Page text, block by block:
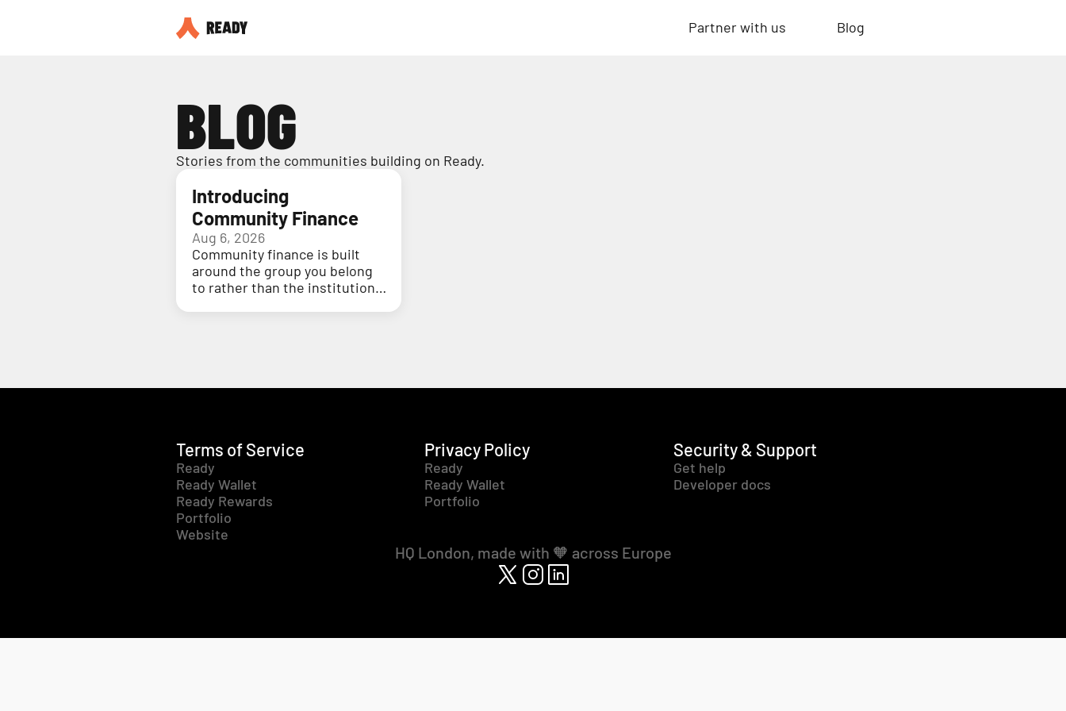
Partner with us Blog
BLOG
Stories from the communities building on Ready.
Introducing
Community Finance
Aug 6, 2026
Community finance is built
around the group you belong
to rather than the institution
Terms of Service
Ready
Ready Wallet
Ready Rewards
Portfolio
Website
Privacy Policy
Ready
Ready Wallet
Portfolio
Security & Support
Get help
Developer docs
HQ London, made with 🧡 across Europe